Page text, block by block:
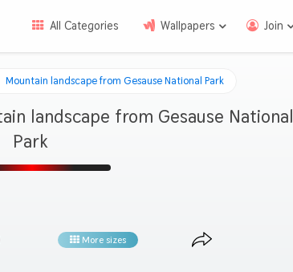
All Categories Wallpapers Join
Mountain landscape from Gesause National Park
landscape from Gesause National
Park
More sizes